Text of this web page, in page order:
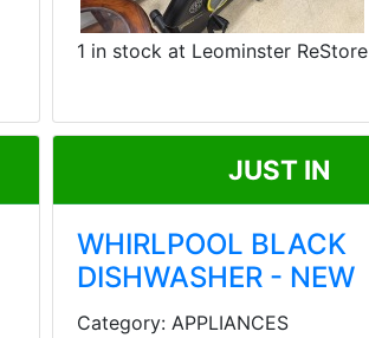
1 in stock at Leominster ReStore
JUST IN
WHIRLPOOL BLACK
DISHWASHER - NEW
Category: APPLIANCES